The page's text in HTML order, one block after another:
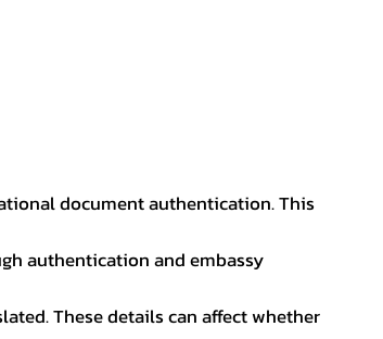
document authentication. This
authentication and embassy
These details can affect whether